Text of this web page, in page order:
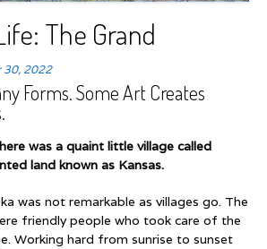
The Grand
30, 2022
Forms. Some Art Creates
was a quaint little village called
land known as Kansas.
was not remarkable as villages go. The
friendly people who took care of the
Working hard from sunrise to sunset